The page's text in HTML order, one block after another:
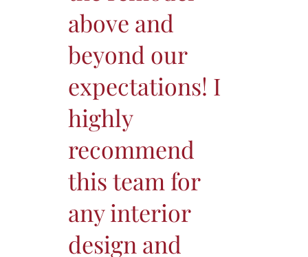
above and
beyond our
expectations! I
highly
recommend
this team for
any interior
design and